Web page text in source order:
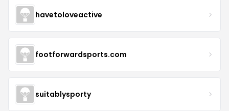
havetoloveactive
footforwardsports.com
suitablysporty